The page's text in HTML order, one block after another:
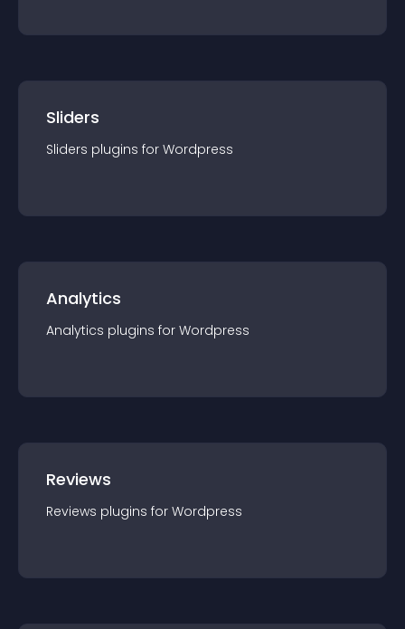
Sliders
Sliders plugins for Wordpress
Analytics
Analytics plugins for Wordpress
Reviews
Reviews plugins for Wordpress